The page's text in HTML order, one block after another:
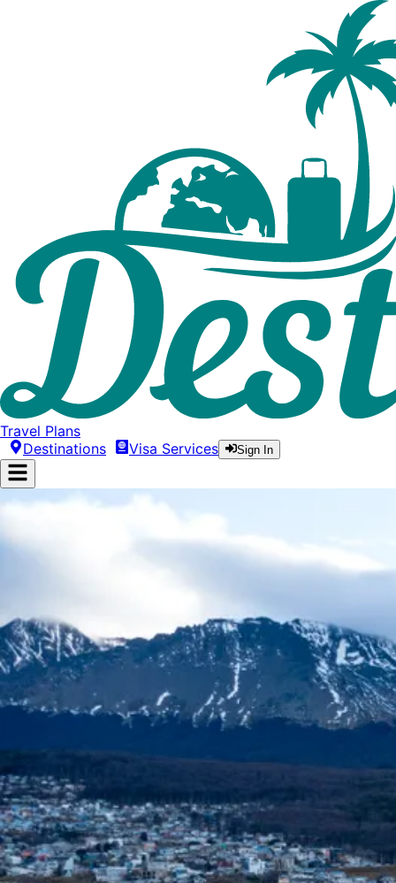
Travel Plans
Destinations
Visa Services Sign In